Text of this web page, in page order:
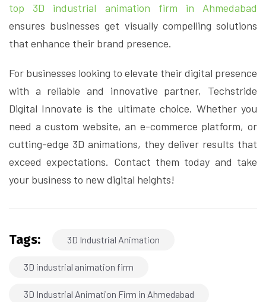
top 3D industrial animation firm in Ahmedabad
ensures businesses get visually compelling solutions
that enhance their brand presence.
For businesses looking to elevate their digital presence
with a reliable and innovative partner, Techstride
Digital Innovate is the ultimate choice. Whether you
need a custom website, an e-commerce platform, or
cutting-edge 3D animations, they deliver results that
exceed expectations. Contact them today and take
your business to new digital heights!
Tags: 3D Industrial Animation
3D industrial animation firm
3D Industrial Animation Firm in Ahmedabad